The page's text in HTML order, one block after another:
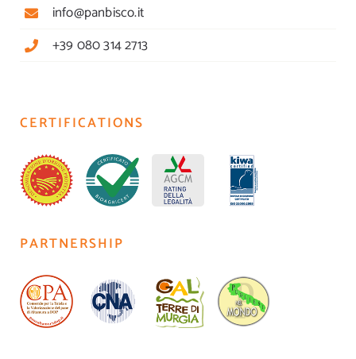
info@panbisco.it
+39 080 314 2713
CERTIFICATIONS
PARTNERSHIP